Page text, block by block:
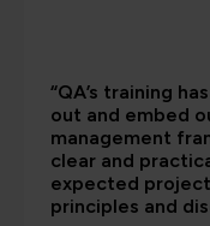
“QA’s training
out and embed
management
clear and
expected
principles and